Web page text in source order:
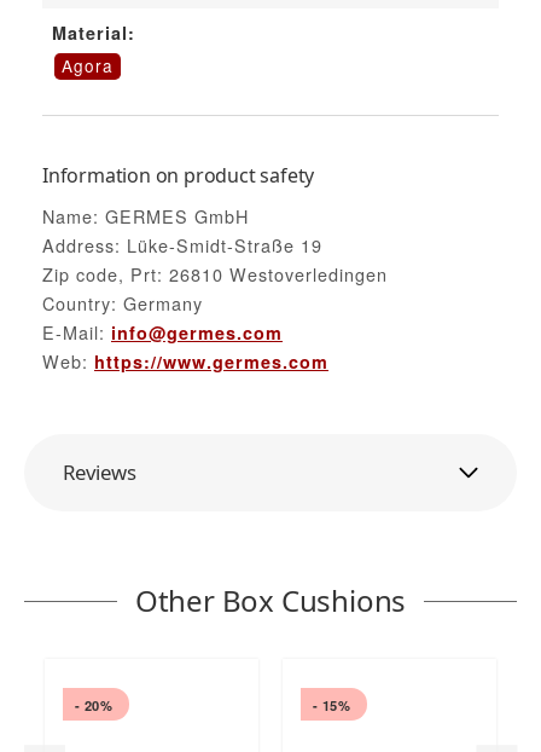
Material:
Agora
Information on product safety
Name: GERMES GmbH
Address: Lüke-Smidt-Straße 19
Zip code, Prt: 26810 Westoverledingen
Country: Germany
E-Mail: info@germes.com
Web: https://www.germes.com
Reviews
Other Box Cushions
- 20% - 15%